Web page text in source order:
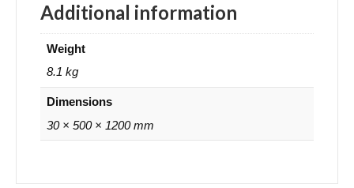
Additional information
Weight
8.1 kg
Dimensions
30 × 500 × 1200 mm